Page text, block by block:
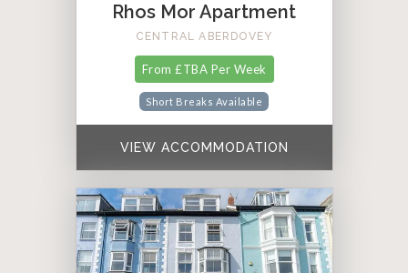
Rhos Mor Apartment
CENTRAL ABERDOVEY
From £TBA Per Week
Short Breaks Available
VIEW ACCOMMODATION